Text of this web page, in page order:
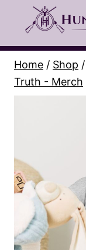
Home / Shop /
Truth - Merch